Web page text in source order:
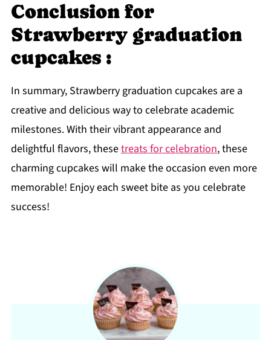
Conclusion for
Strawberry graduation
cupcakes :
In summary, Strawberry graduation cupcakes are a
creative and delicious way to celebrate academic
milestones. With their vibrant appearance and
delightful flavors, thesetreats for celebration, these
charming cupcakes will make the occasion even more
memorable! Enjoy each sweet bite as you celebrate
success!